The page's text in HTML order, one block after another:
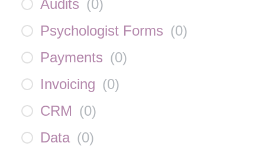
Audits (0)
Psychologist Forms (0)
Payments (0)
Invoicing (0)
CRM (0)
Data (0)